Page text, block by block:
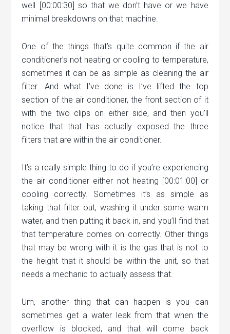
well [00:00:30] so that we don’t have or we have
minimal breakdowns on that machine.
One of the things that’s quite common if the air
conditioner’s not heating or cooling to temperature,
sometimes it can be as simple as cleaning the air
filter. And what I’ve done is I’ve lifted the top
section of the air conditioner, the front section of it
with the two clips on either side, and then you’ll
notice that that has actually exposed the three
filters that are within the air conditioner.
It’s a really simple thing to do if you’re experiencing
the air conditioner either not heating [00:01:00] or
cooling correctly. Sometimes it’s as simple as
taking that filter out, washing it under some warm
water, and then putting it back in, and you’ll find that
that temperature comes on correctly. Other things
that may be wrong with it is the gas that is not to
the height that it should be within the unit, so that
needs a mechanic to actually assess that.
Um, another thing that can happen is you can
sometimes get a water leak from that when the
overflow is blocked, and that will come back